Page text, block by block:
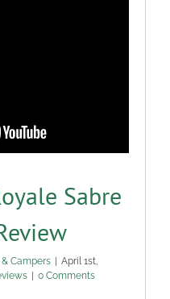
Sabre
Campers | April 1st,
| 0 Comments